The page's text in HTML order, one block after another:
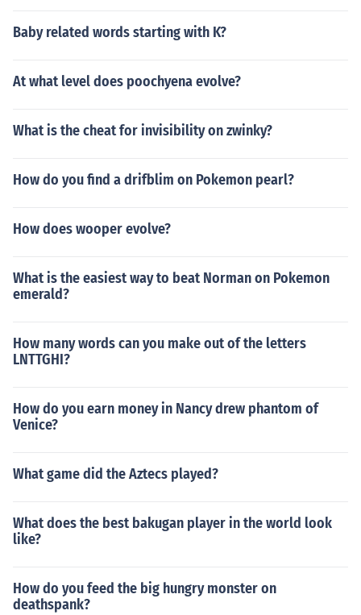
Baby related words starting with K?
At what level does poochyena evolve?
What is the cheat for invisibility on zwinky?
How do you find a drifblim on Pokemon pearl?
How does wooper evolve?
What is the easiest way to beat Norman on Pokemon
emerald?
How many words can you make out of the letters
LNTTGHI?
How do you earn money in Nancy drew phantom of
Venice?
What game did the Aztecs played?
What does the best bakugan player in the world look
like?
How do you feed the big hungry monster on
deathspank?